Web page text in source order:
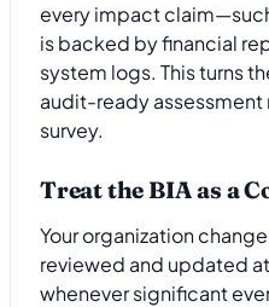
every impact
is backed by financial
system logs. This turns
audit-ready assessment
survey.
Treat the BIA as a
Your organization
reviewed and updated
whenever significant